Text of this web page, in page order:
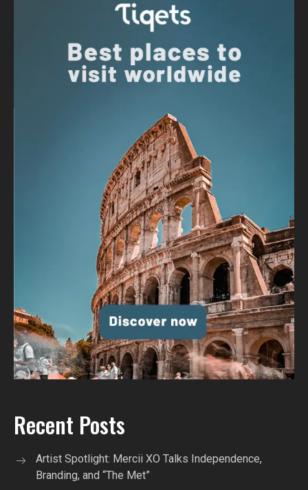
Recent Posts
Artist Spotlight: Mercii XO Talks Independence,
Branding, and “The Met”